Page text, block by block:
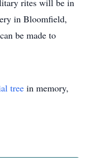
rites will be in
in Bloomfield,
be made to
tree in memory,